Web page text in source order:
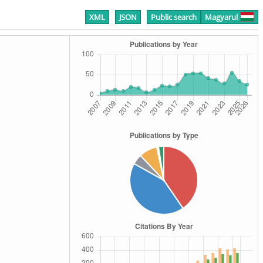
XML JSON Public search Magyarul